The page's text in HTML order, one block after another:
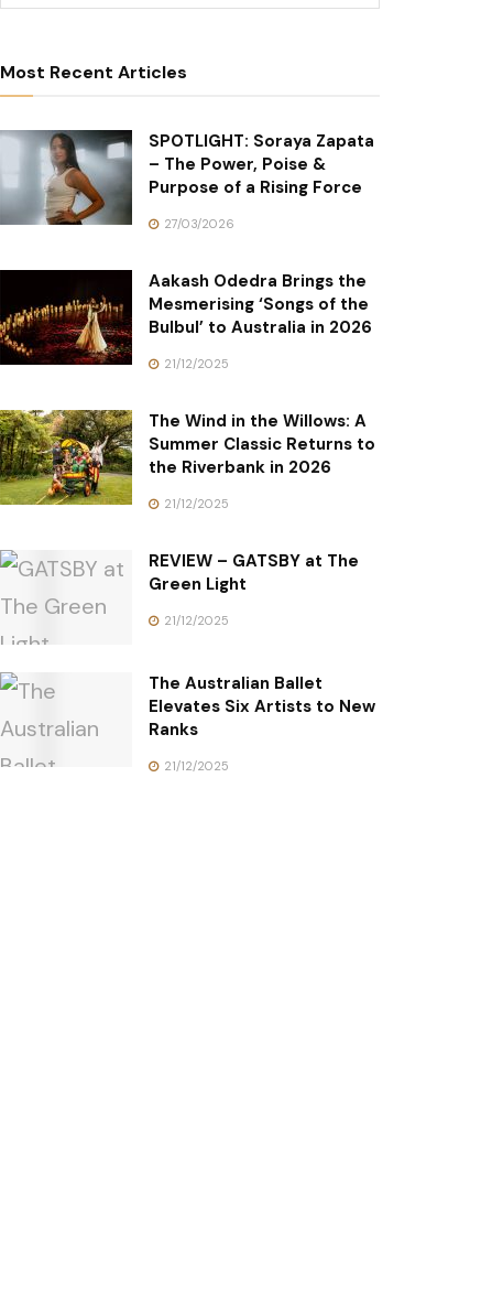
Most Recent Articles
SPOTLIGHT: Soraya Zapata
– The Power, Poise &
Purpose of a Rising Force
27/03/2026
Aakash Odedra Brings the
Mesmerising ‘Songs of the
Bulbul’ to Australia in 2026
21/12/2025
The Wind in the Willows: A
Summer Classic Returns to
the Riverbank in 2026
21/12/2025
REVIEW – GATSBY at The
Green Light
21/12/2025
The Australian Ballet
Elevates Six Artists to New
Ranks
21/12/2025